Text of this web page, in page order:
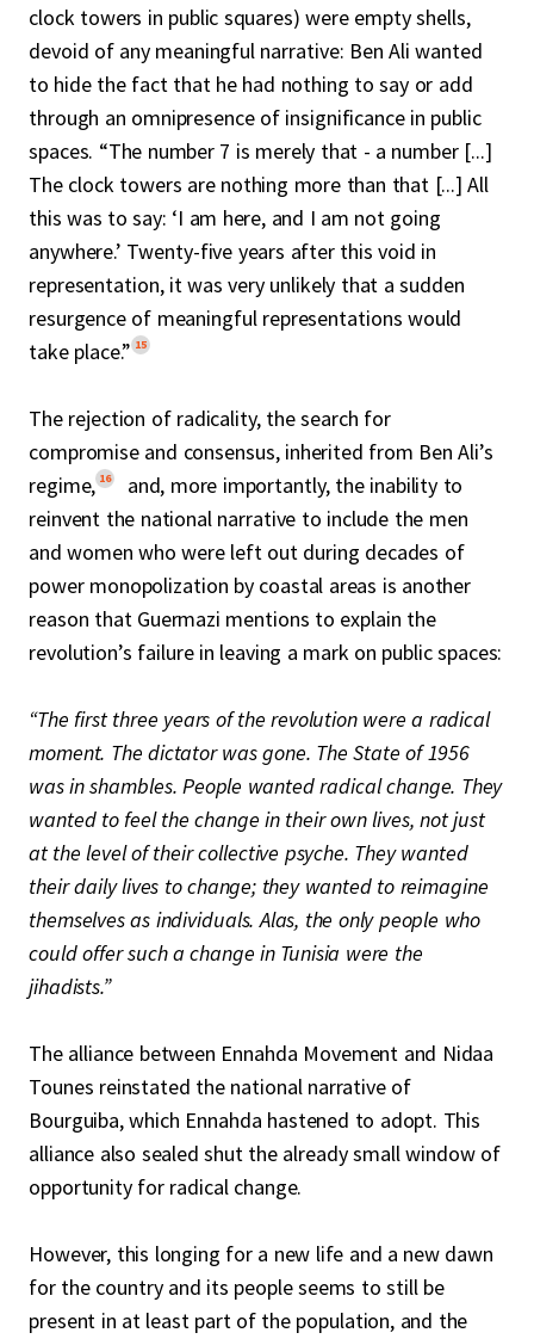
clock towers in public squares) were empty shells,
devoid of any meaningful narrative: Ben Ali wanted
to hide the fact that he had nothing to say or add
through an omnipresence of insignificance in public
spaces. “The number 7 is merely that - a number [...]
The clock towers are nothing more than that [...] All
this was to say: ‘I am here, and I am not going
anywhere.’ Twenty-five years after this void in
representation, it was very unlikely that a sudden
resurgence of meaningful representations would
take place.” 15
The rejection of radicality, the search for
compromise and consensus, inherited from Ben Ali’s
regime, 16
and, more importantly, the inability to
reinvent the national narrative to include the men
and women who were left out during decades of
power monopolization by coastal areas is another
reason that Guermazi mentions to explain the
revolution’s failure in leaving a mark on public spaces:
“The first three years of the revolution were a radical
moment. The dictator was gone. The State of 1956
was in shambles. People wanted radical change. They
wanted to feel the change in their own lives, not just
at the level of their collective psyche. They wanted
their daily lives to change; they wanted to reimagine
themselves as individuals. Alas, the only people who
could offer such a change in Tunisia were the
jihadists.”
The alliance between Ennahda Movement and Nidaa
Tounes reinstated the national narrative of
Bourguiba, which Ennahda hastened to adopt. This
alliance also sealed shut the already small window of
opportunity for radical change.
However, this longing for a new life and a new dawn
for the country and its people seems to still be
present in at least part of the population, and the